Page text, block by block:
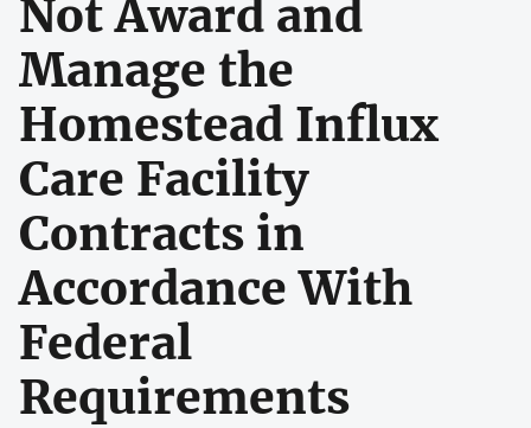
Not Award and
Manage the
Homestead Influx
Care Facility
Contracts in
Accordance With
Federal
Requirements